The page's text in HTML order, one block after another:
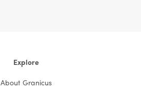
Explore
About Granicus